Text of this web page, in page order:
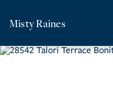
Misty Raines